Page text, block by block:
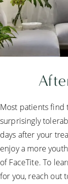
Most patients find
surprisingly
days after your
enjoy a more
of FaceTite. To
for you, reach out